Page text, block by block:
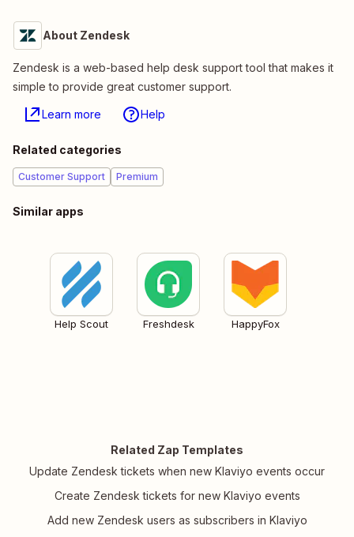
About Zendesk
Zendesk is a web-based help desk support tool that makes it
simple to provide great customer support.
Learn more Help
Related categories
Customer Support Premium
Similar apps
Help Scout Freshdesk HappyFox
Related Zap Templates
Update Zendesk tickets when new Klaviyo events occur
Create Zendesk tickets for new Klaviyo events
Add new Zendesk users as subscribers in Klaviyo